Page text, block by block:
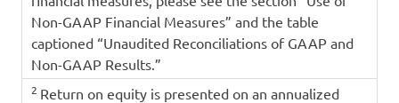
Non-GAAP Financial Measures” and the table
captioned “Unaudited Reconciliations of GAAP and
Non-GAAP Results.”
2 Return on equity is presented on an annualized